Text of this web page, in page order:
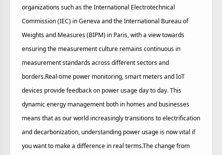
organizations such as the International Electrotechnical
Commission (IEC) in Geneva and the International Bureau of
Weights and Measures (BIPM) in Paris, with a view towards
ensuring the measurement culture remains continuous in
measurement standards across different sectors and
borders.Real-time power monitoring, smart meters and IoT
devices provide feedback on power usage day to day. This
dynamic energy management both in homes and businesses
means that as our world increasingly transitions to electrification
and decarbonization, understanding power usage is now vital if
you want to make a difference in real terms.The change from